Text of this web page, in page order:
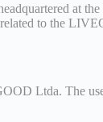
at
related to the
Ltda. The